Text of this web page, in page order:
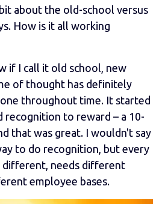
about the old-school versus
How is it all working
if I call it old school, new
of thought has definitely
throughout time. It started
recognition to reward – a 10-
that was great. I wouldn't say
to do recognition, but every
different, needs different
employee bases.